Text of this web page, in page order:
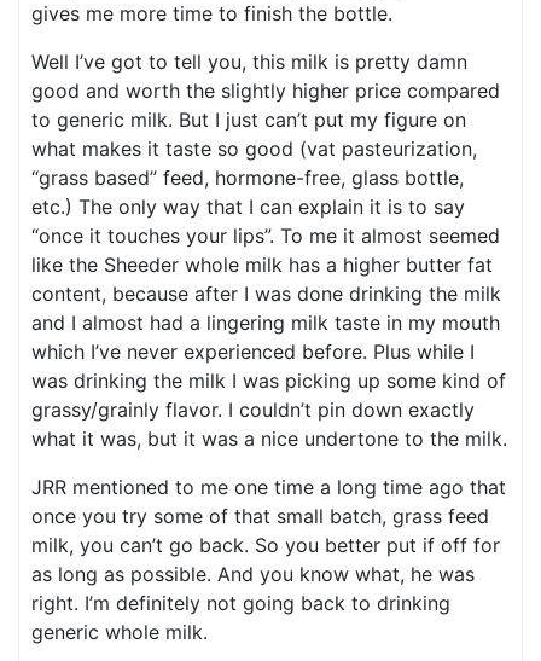
gives me more time to finish the bottle.
Well I’ve got to tell you, this milk is pretty damn
good and worth the slightly higher price compared
to generic milk. But I just can’t put my figure on
what makes it taste so good (vat pasteurization,
“grass based” feed, hormone-free, glass bottle,
etc.) The only way that I can explain it is to say
“once it touches your lips”. To me it almost seemed
like the Sheeder whole milk has a higher butter fat
content, because after I was done drinking the milk
and I almost had a lingering milk taste in my mouth
which I’ve never experienced before. Plus while I
was drinking the milk I was picking up some kind of
grassy/grainly flavor. I couldn’t pin down exactly
what it was, but it was a nice undertone to the milk.
JRR mentioned to me one time a long time ago that
once you try some of that small batch, grass feed
milk, you can’t go back. So you better put if off for
as long as possible. And you know what, he was
right. I’m definitely not going back to drinking
generic whole milk.